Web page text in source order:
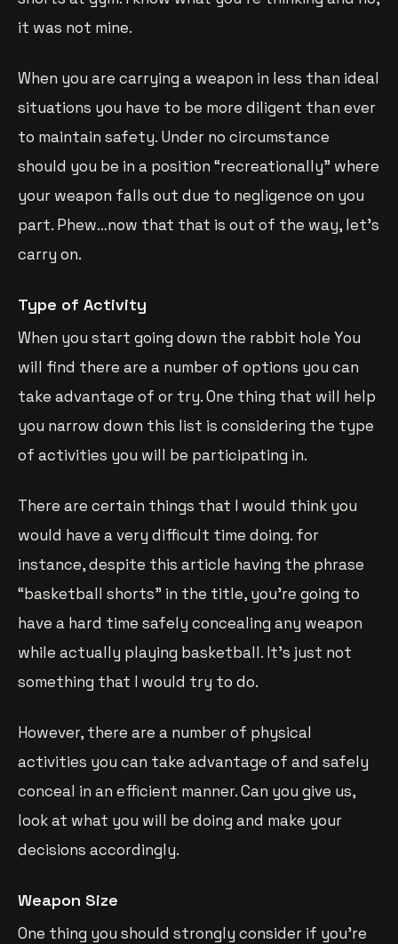
it was not mine.
When you are carrying a weapon in less than ideal
situations you have to be more diligent than ever
to maintain safety. Under no circumstance
should you be in a position “recreationally” where
your weapon falls out due to negligence on you
part. Phew…now that that is out of the way, let’s
carry on.
Type of Activity
When you start going down the rabbit hole You
will find there are a number of options you can
take advantage of or try. One thing that will help
you narrow down this list is considering the type
of activities you will be participating in.
There are certain things that I would think you
would have a very difficult time doing. for
instance, despite this article having the phrase
“basketball shorts” in the title, you’re going to
have a hard time safely concealing any weapon
while actually playing basketball. It’s just not
something that I would try to do.
However, there are a number of physical
activities you can take advantage of and safely
conceal in an efficient manner. Can you give us,
look at what you will be doing and make your
decisions accordingly.
Weapon Size
One thing you should strongly consider if you’re